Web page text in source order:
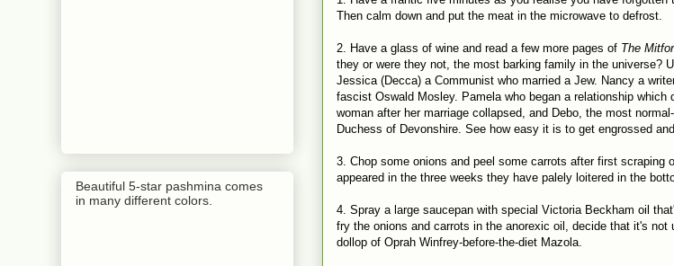
Then calm down and put the meat in the microwave to defrost.
2. Have a glass of wine and read a few more pages of The
they or were they not, the most barking family in the universe?
Jessica (Decca) a Communist who married a Jew. Nancy a
fascist Oswald Mosley. Pamela who began a relationship which
woman after her marriage collapsed, and Debo, the most
Duchess of Devonshire. See how easy it is to get engrossed
3. Chop some onions and peel some carrots after first scraping
appeared in the three weeks they have palely loitered in the
4. Spray a large saucepan with special Victoria Beckham oil
fry the onions and carrots in the anorexic oil, decide that it's not
dollop of Oprah Winfrey-before-the-diet Mazola.
Beautiful 5-star pashmina comes
in many different colors.